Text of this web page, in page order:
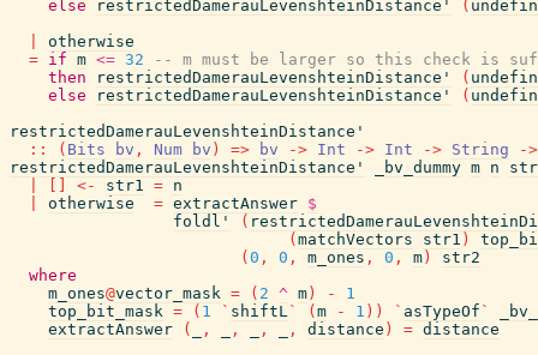
else
restrictedDamerauLevenshteinDistance' (
otherwise
= if m <= 32
-- m must be larger so this check is
then
restrictedDamerauLevenshteinDistance' (
else
restrictedDamerauLevenshteinDistance' (
restrictedDamerauLevenshteinDistance'
::
( Bits bv , Num bv ) => bv -> Int -> Int -> String
->
restrictedDamerauLevenshteinDistance'
_bv_dummy m n
<- str1 = n
otherwise = extractAnswer $
foldl'
(
( matchVectors str1 )
( 0 , 0 , m_ones , 0 , m )
str2
where
m_ones@vector_mask = ( 2 ^ m ) -
1
top_bit_mask = ( 1 ` shiftL` ( m - 1 ) ) ` asTypeOf `
extractAnswer
( , , , , distance ) = distance